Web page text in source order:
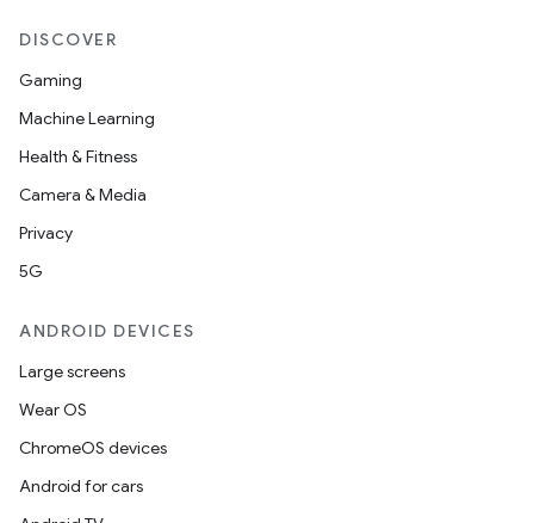
DISCOVER
Gaming
Machine Learning
Health & Fitness
Camera & Media
Privacy
5G
ANDROID DEVICES
Large screens
Wear OS
ChromeOS devices
Android for cars